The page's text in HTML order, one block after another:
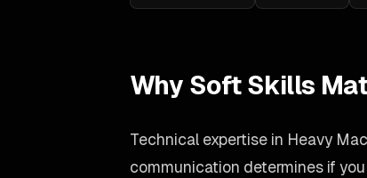
Why Soft Skills
Technical expertise in Heavy
communication determines if